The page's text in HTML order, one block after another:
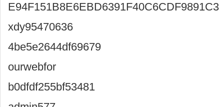
E94F151B8E6EBD6391F40C6CDF9891C3
xdy95470636
4be5e2644df69679
ourwebfor
b0dfdf255bf53481